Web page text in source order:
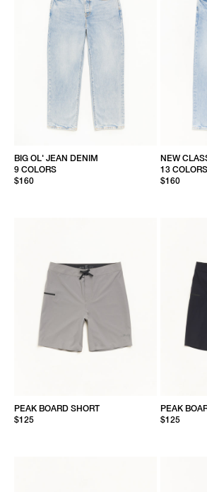
BIG OL' JEAN DENIM
9 COLORS
$160
NEW
13 COLORS
$160
PEAK BOARD SHORT
$125
PEAK
$125